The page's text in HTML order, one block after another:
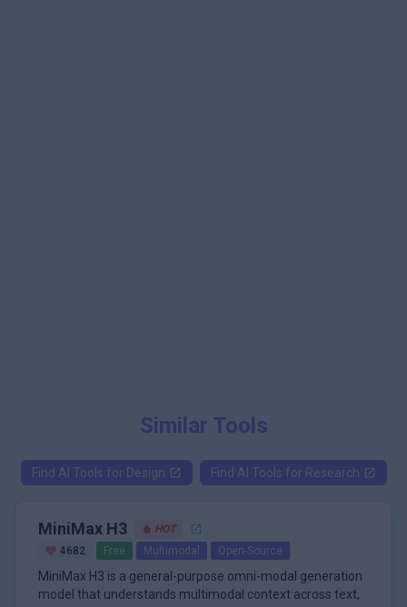
Similar Tools
Find AI Tools for Design Find AI Tools for Research
MiniMax H3
HOT
4682
Free Multimodal Open-Source
MiniMax H3 is a general-purpose omni-modal generation
model that understands multimodal context across text,